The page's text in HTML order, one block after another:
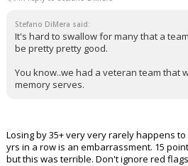
Stefano DiMera said:
It's hard to swallow for many that a
be pretty pretty good.
You know..we had a veteran team that
memory serves.
Losing by 35+ very very rarely happens
yrs in a row is an embarrassment. 15
but this was terrible. Don't ignore red